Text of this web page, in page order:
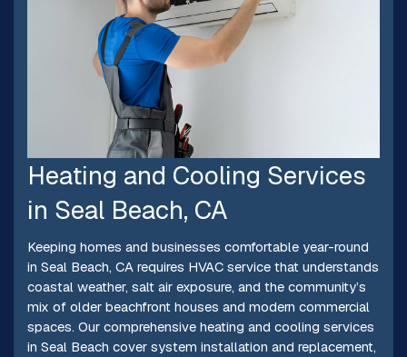
Heating and Cooling Services
in Seal Beach, CA
Keeping homes and businesses comfortable year-round
in Seal Beach, CA requires HVAC service that understands
coastal weather, salt air exposure, and the community’s
mix of older beachfront houses and modern commercial
spaces. Our comprehensive heating and cooling services
in Seal Beach cover system installation and replacement,